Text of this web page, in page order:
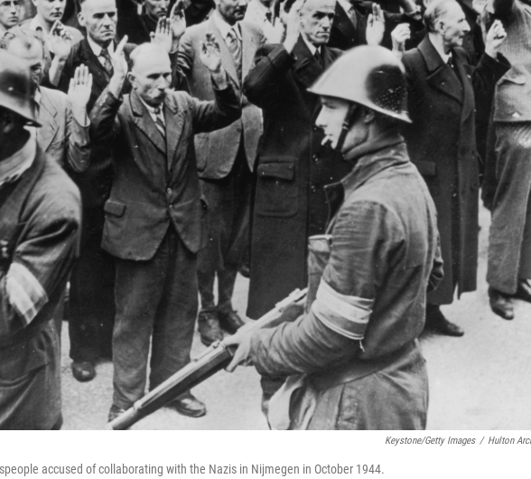
Keystone/Getty Images / Hulton
accused of collaborating with the Nazis in Nijmegen in October 1944.